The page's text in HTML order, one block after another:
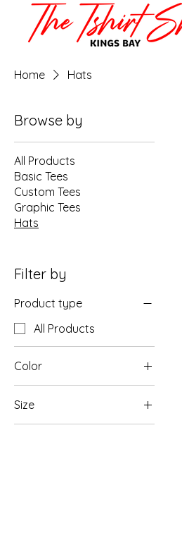
Home Hats
Browse by
All Products
Basic Tees
Custom Tees
Graphic Tees
Hats
Filter by
Product type
All Products
Color
Size